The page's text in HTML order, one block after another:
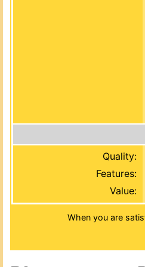
Quality:
Features:
Value:
When you are